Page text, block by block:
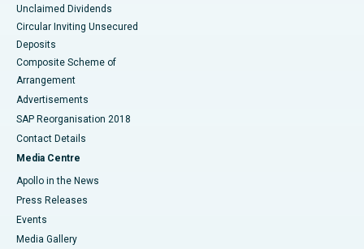
Unclaimed Dividends
Circular Inviting Unsecured
Deposits
Composite Scheme of
Arrangement
Advertisements
SAP Reorganisation 2018
Contact Details
Media Centre
Apollo in the News
Press Releases
Events
Media Gallery